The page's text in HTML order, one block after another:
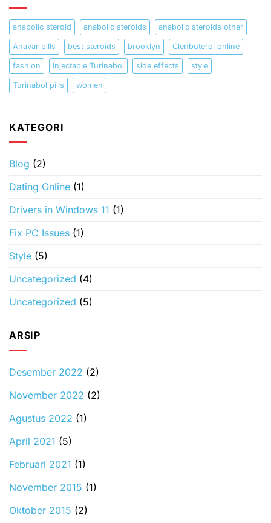
anabolic steroid anabolic steroids anabolic steroids other
Anavar pills best steroids brooklyn Clenbuterol online
fashion Injectable Turinabol side effects style
Turinabol pills women
KATEGORI
Blog (2)
Dating Online (1)
Drivers in Windows 11 (1)
Fix PC Issues (1)
Style (5)
Uncategorized (4)
Uncategorized (5)
ARSIP
Desember 2022 (2)
November 2022 (2)
Agustus 2022 (1)
April 2021 (5)
Februari 2021 (1)
November 2015 (1)
Oktober 2015 (2)